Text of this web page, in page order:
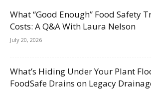
What “Good Enough” Food Safety
Costs: A Q&A With Laura Nelson
July 20, 2026
What’s Hiding Under Your Plant
FoodSafe Drains on Legacy